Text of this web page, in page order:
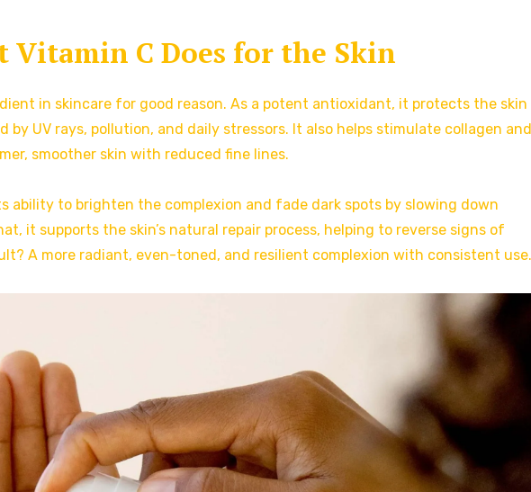
Vitamin C Does for the Skin
in skincare for good reason. As a potent antioxidant, it protects the skin
by UV rays, pollution, and daily stressors. It also helps stimulate collagen and
smoother skin with reduced fine lines.
ability to brighten the complexion and fade dark spots by slowing down
it supports the skin’s natural repair process, helping to reverse signs of
A more radiant, even-toned, and resilient complexion with consistent use.